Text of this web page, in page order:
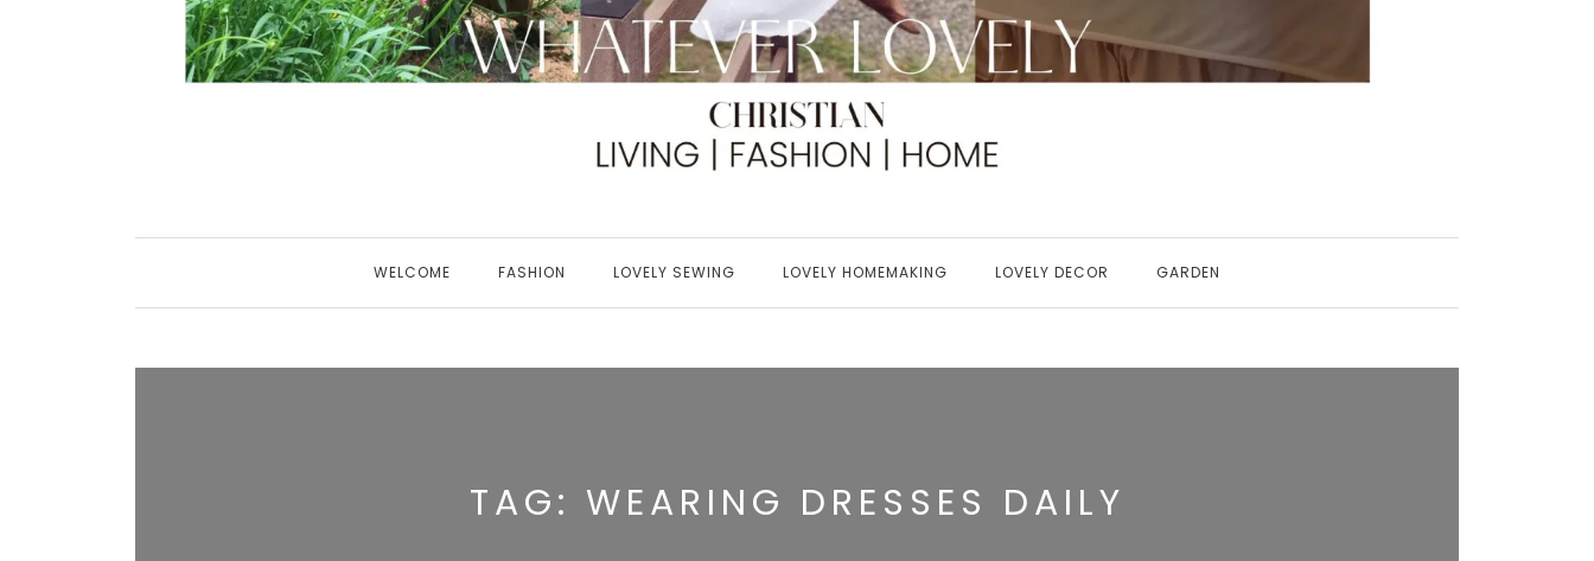
WELCOME FASHION LOVELY SEWING LOVELY HOMEMAKING LOVELY DECOR GARDEN
TAG: WEARING DRESSES DAILY